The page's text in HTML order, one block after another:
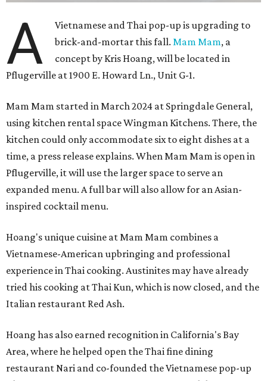
A
Vietnamese and Thai pop-up is upgrading to
brick-and-mortar this fall.Mam Mam, a
concept by Kris Hoang, will be located in
Pflugerville at 1900 E. Howard Ln., Unit G-1.
Mam Mam started in March 2024 at Springdale General,
using kitchen rental space Wingman Kitchens. There, the
kitchen could only accommodate six to eight dishes at a
time, a press release explains. When Mam Mam is open in
Pflugerville, it will use the larger space to serve an
expanded menu. A full bar will also allow for an Asian-
inspired cocktail menu.
Hoang's unique cuisine at Mam Mam combines a
Vietnamese-American upbringing and professional
experience in Thai cooking. Austinites may have already
tried his cooking at Thai Kun, which is now closed, and the
Italian restaurant Red Ash.
Hoang has also earned recognition in California's Bay
Area, where he helped open the Thai fine dining
restaurant Nari and co-founded the Vietnamese pop-up